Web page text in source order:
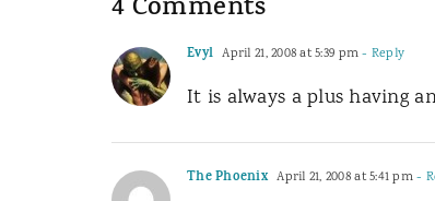
4 Comments
Evyl April 21, 2008 at 5:39 pm- Reply
It is always a plus having
The Phoenix April 21, 2008 at 5:41 pm-